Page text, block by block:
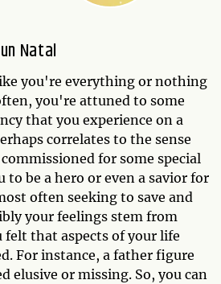
Natal
you're everything or nothing
you're attuned to some
that you experience on a
correlates to the sense
for some special
to be a hero or even a savior for
often seeking to save and
your feelings stem from
felt that aspects of your life
For instance, a father figure
elusive or missing. So, you can